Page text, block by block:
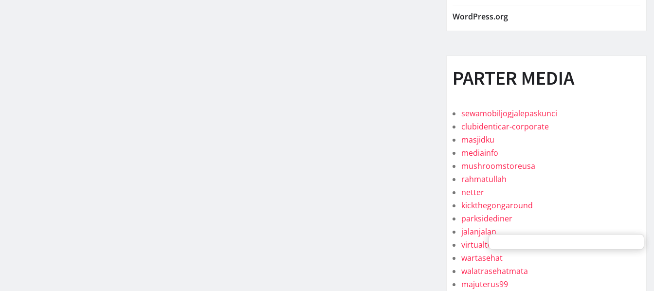
WordPress.org
PARTER MEDIA
sewamobiljogjalepaskunci
clubidenticar-corporate
masjidku
mediainfo
mushroomstoreusa
rahmatullah
netter
kickthegongaround
parksidediner
jalanjalan
virtualteam
wartasehat
walatrasehatmata
majuterus99